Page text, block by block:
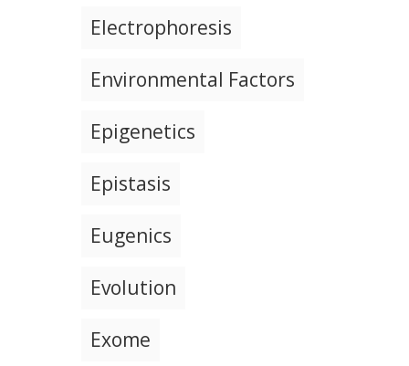
Electrophoresis
Environmental Factors
Epigenetics
Epistasis
Eugenics
Evolution
Exome